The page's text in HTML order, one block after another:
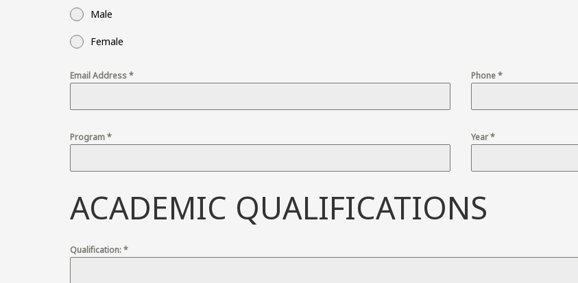
Male
Female
Email Address* Phone*
Program* Year*
ACADEMIC QUALIFICATIONS
Qualification:*